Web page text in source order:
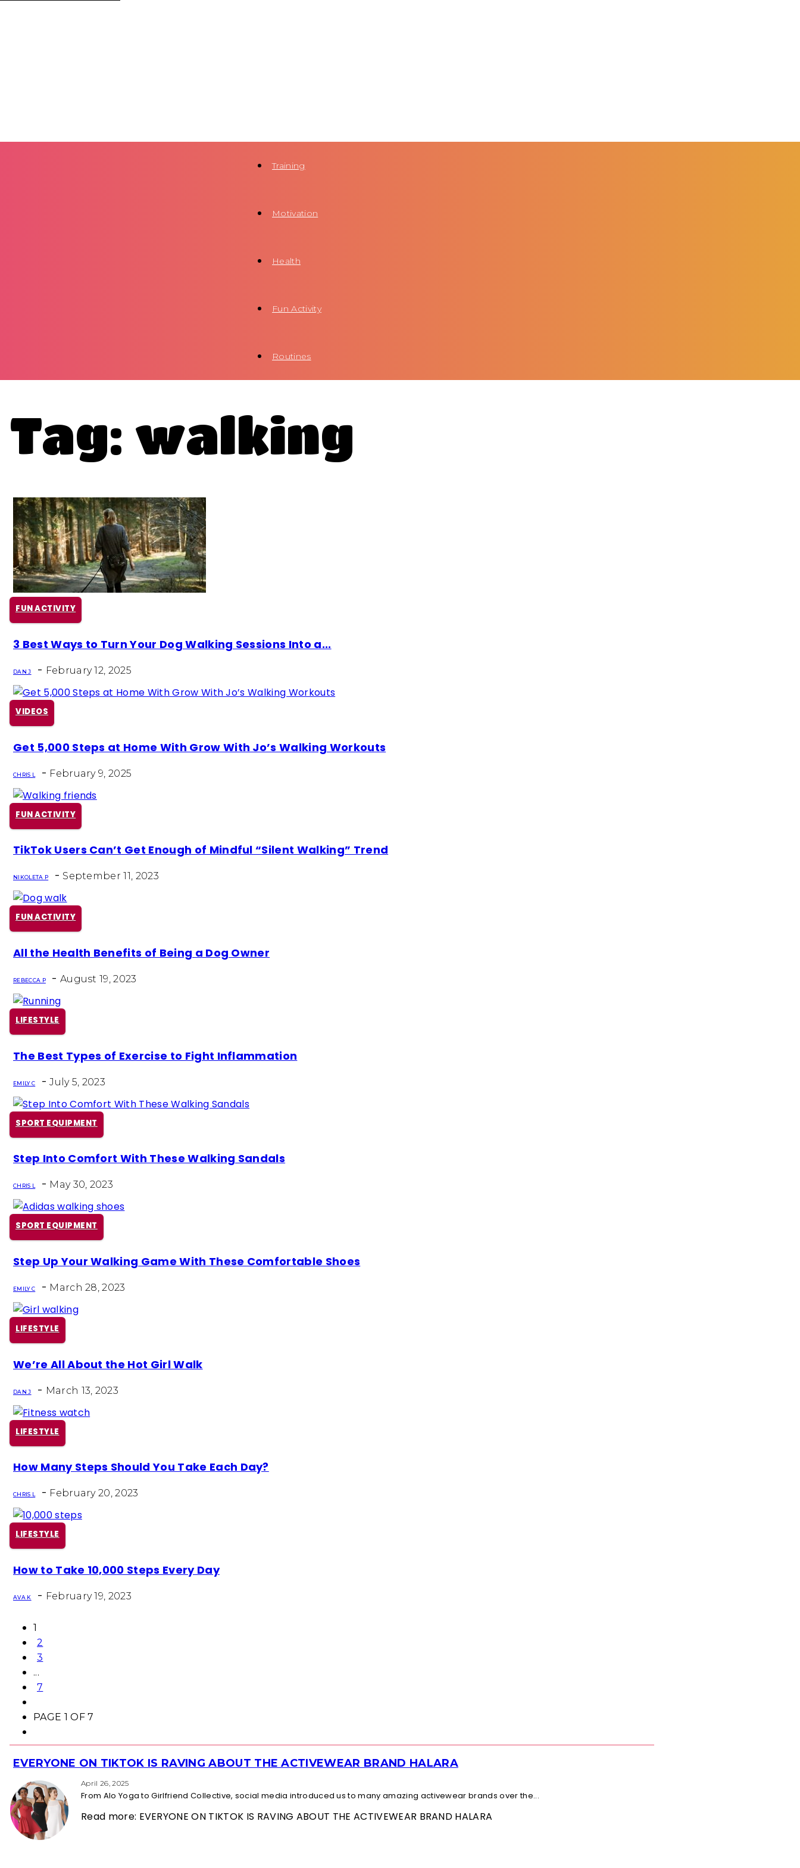
Training
Motivation
Health
Fun Activity
Routines
Tag: walking
FUN ACTIVITY
Section
Heading
3 Best Ways to Turn Your Dog Walking Sessions Into a...
DAN J - February 12, 2025
VIDEOS
Section
Heading
Get 5,000 Steps at Home With Grow With Jo’s Walking Workouts
CHRIS L - February 9, 2025
FUN ACTIVITY
Section
Heading
TikTok Users Can’t Get Enough of Mindful “Silent Walking” Trend
NIKOLETA P - September 11, 2023
FUN ACTIVITY
Section
Heading
All the Health Benefits of Being a Dog Owner
REBECCA P - August 19, 2023
LIFESTYLE
Section
Heading
The Best Types of Exercise to Fight Inflammation
EMILY C - July 5, 2023
SPORT EQUIPMENT
Section
Heading
Step Into Comfort With These Walking Sandals
CHRIS L - May 30, 2023
SPORT EQUIPMENT
Section
Heading
Step Up Your Walking Game With These Comfortable Shoes
EMILY C - March 28, 2023
LIFESTYLE
Section
Heading
We’re All About the Hot Girl Walk
DAN J - March 13, 2023
LIFESTYLE
Section
Heading
How Many Steps Should You Take Each Day?
CHRIS L - February 20, 2023
LIFESTYLE
Section
Heading
How to Take 10,000 Steps Every Day
AVA K - February 19, 2023
1
2
3
...
7
PAGE 1 OF 7
Section
Heading
EVERYONE ON TIKTOK IS RAVING ABOUT THE ACTIVEWEAR BRAND HALARA
April 26, 2025
From Alo Yoga to Girlfriend Collective, social media introduced us to many amazing activewear brands over the...
Read more: EVERYONE ON TIKTOK IS RAVING ABOUT THE ACTIVEWEAR BRAND HALARA